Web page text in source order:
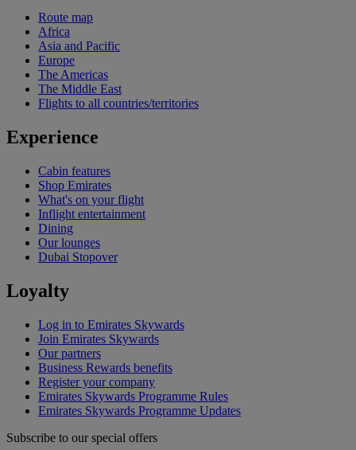
Route map
Africa
Asia and Pacific
Europe
The Americas
The Middle East
Flights to all countries/territories
Experience
Cabin features
Shop Emirates
What's on your flight
Inflight entertainment
Dining
Our lounges
Dubai Stopover
Loyalty
Log in to Emirates Skywards
Join Emirates Skywards
Our partners
Business Rewards benefits
Register your company
Emirates Skywards Programme Rules
Emirates Skywards Programme Updates
Subscribe to our special offers